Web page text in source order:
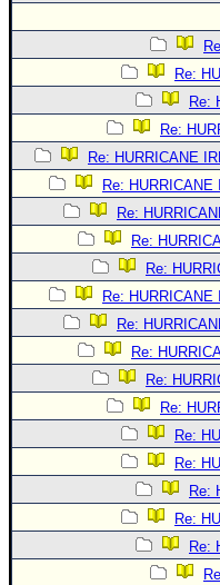
Re:
Re:
Re:
Re: HURRICANE
Re: HURRICANE
Re:
Re:
Re:
Re: HURRICANE
Re:
Re:
Re:
Re:
Re:
Re:
Re:
Re:
Re: